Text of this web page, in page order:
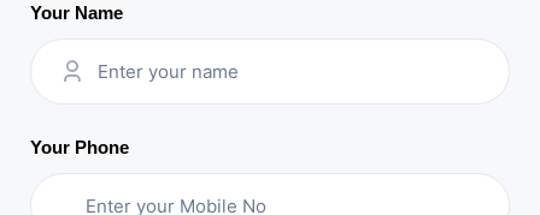
Your Name
Your Phone